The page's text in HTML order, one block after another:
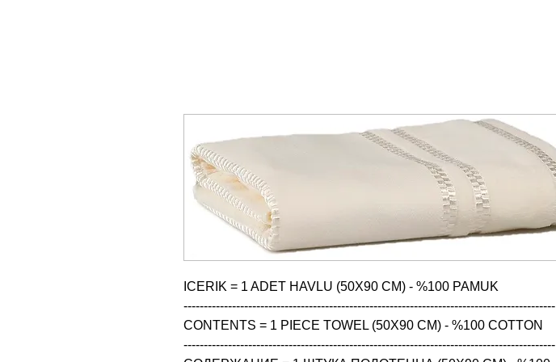
ICERIK = 1 ADET HAVLU (50X90 CM) - %100 PAMUK
--------------------------------------------------------------------------------------------
CONTENTS = 1 PIECE TOWEL (50X90 CM) - %100 COTTON
--------------------------------------------------------------------------------------------